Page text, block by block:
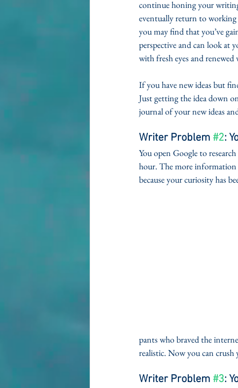
continue honing your
eventually return to
you may find that you’ve
perspective and can look at
with fresh eyes and renewed
If you have new ideas but
Just getting the idea down
journal of your new ideas
Writer Problem #2:
You open Google to
hour. The more
because your curiosity has
pants who braved the
realistic. Now you can
Writer Problem #3: